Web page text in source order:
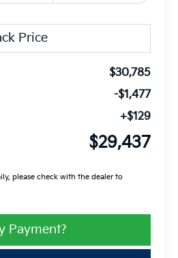
$30,785
-$1,477
+$129
$29,437
please check with the dealer to
Payment?